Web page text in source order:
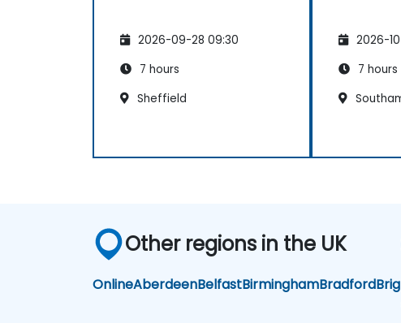
2026-09-28 09:30
7 hours
Sheffield
2026-
7 hours
Other regions in the UK
OnlineAberdeenBelfastBirminghamBradford